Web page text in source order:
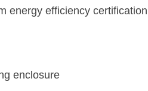
energy efficiency certification
enclosure